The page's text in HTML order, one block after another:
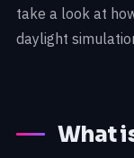
take a look at
daylight
What